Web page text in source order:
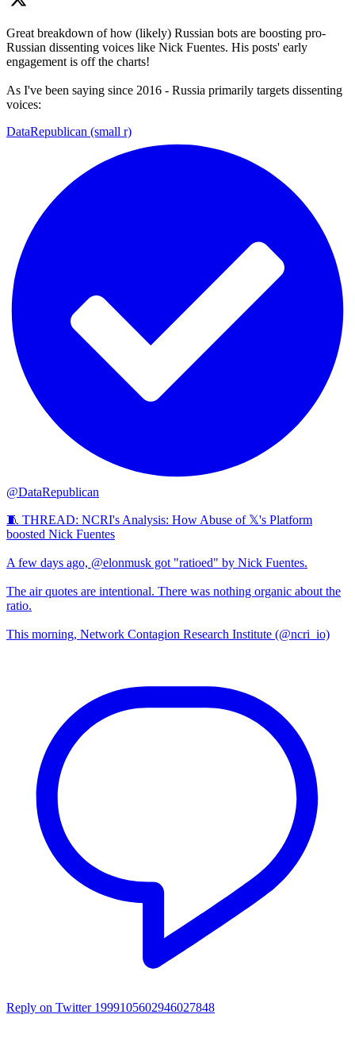
Great breakdown of how (likely) Russian bots are boosting pro-
Russian dissenting voices like Nick Fuentes. His posts' early
engagement is off the charts!
As I've been saying since 2016 - Russia primarily targets dissenting
voices:
DataRepublican (small r)
@DataRepublican
🧵 THREAD: NCRI's Analysis: How Abuse of 𝕏's Platform
boosted Nick Fuentes
A few days ago, @elonmusk got "ratioed" by Nick Fuentes.
The air quotes are intentional. There was nothing organic about the
ratio.
This morning, Network Contagion Research Institute (@ncri_io)
Reply on Twitter 1999105602946027848